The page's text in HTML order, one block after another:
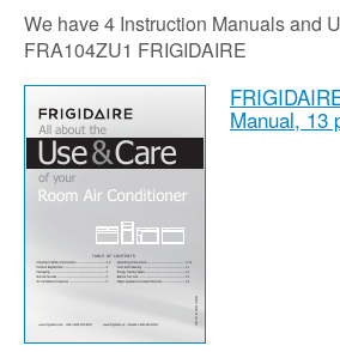
We have 4 Instruction Manuals and
FRA104ZU1 FRIGIDAIRE
Manual, 13